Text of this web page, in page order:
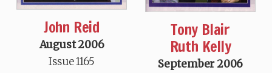
John Reid
August 2006
Issue 1165
Tony Blair
Ruth Kelly
September 2006